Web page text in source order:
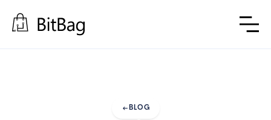
arrow_left_alt BLOG